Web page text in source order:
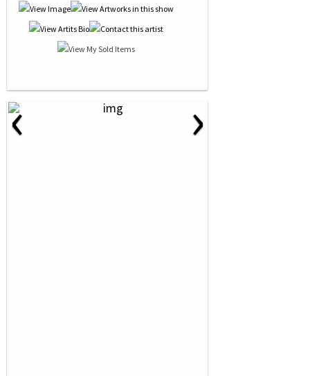
‹ ›